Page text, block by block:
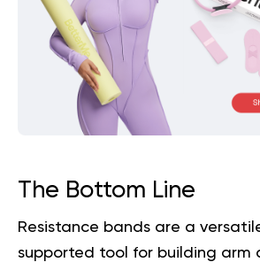
The Bottom Line
Resistance bands are a
supported tool for building arm